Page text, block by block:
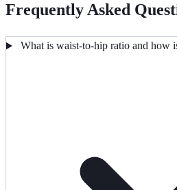
Frequently Asked
What is waist-to-hip ratio and how